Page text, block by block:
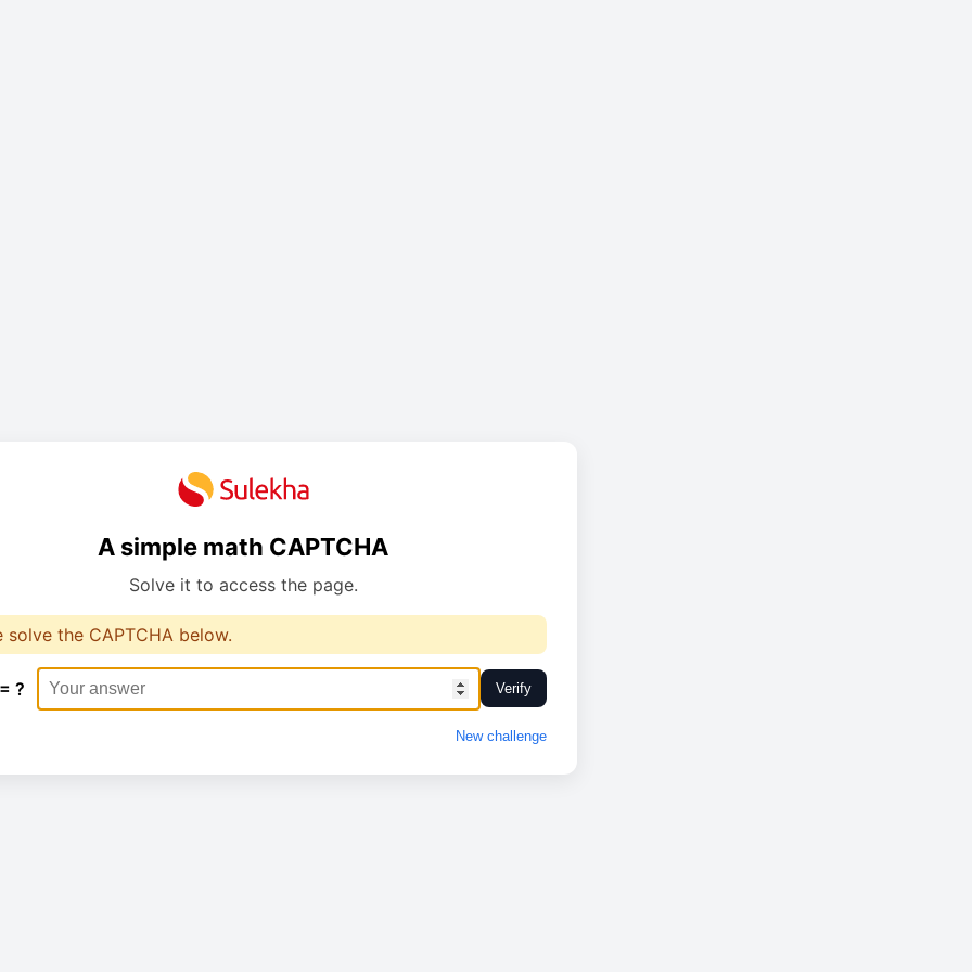
A simple math CAPTCHA
Solve it to access the page.
solve the CAPTCHA below.
? Verify
New challenge